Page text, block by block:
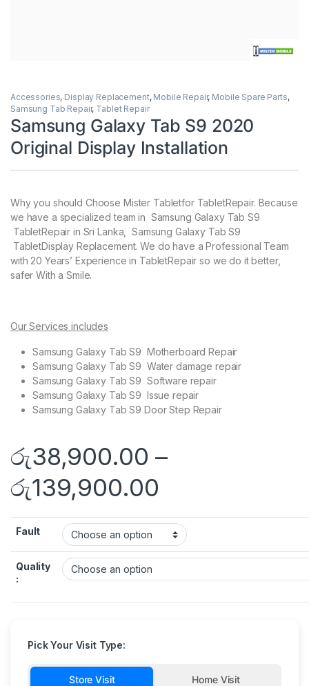
Accessories, Display Replacement, Mobile Repair, Mobile Spare Parts,
Samsung Tab Repair, Tablet Repair
Samsung Galaxy Tab S9 2020
Original Display Installation
Why you should Choose Mister Tabletfor TabletRepair. Because
we have a specialized team in Samsung Galaxy Tab S9
TabletRepair in Sri Lanka, Samsung Galaxy Tab S9
TabletDisplay Replacement. We do have a Professional Team
with 20 Years’ Experience in TabletRepair so we do it better,
safer With a Smile.
Our Services includes
Samsung Galaxy Tab S9 Motherboard Repair
Samsung Galaxy Tab S9 Water damage repair
Samsung Galaxy Tab S9 Software repair
Samsung Galaxy Tab S9 Issue repair
Samsung Galaxy Tab S9 Door Step Repair
රු38,900.00 –
රු139,900.00
Fault
Quality
:
Pick Your Visit Type:
Store Visit Home Visit